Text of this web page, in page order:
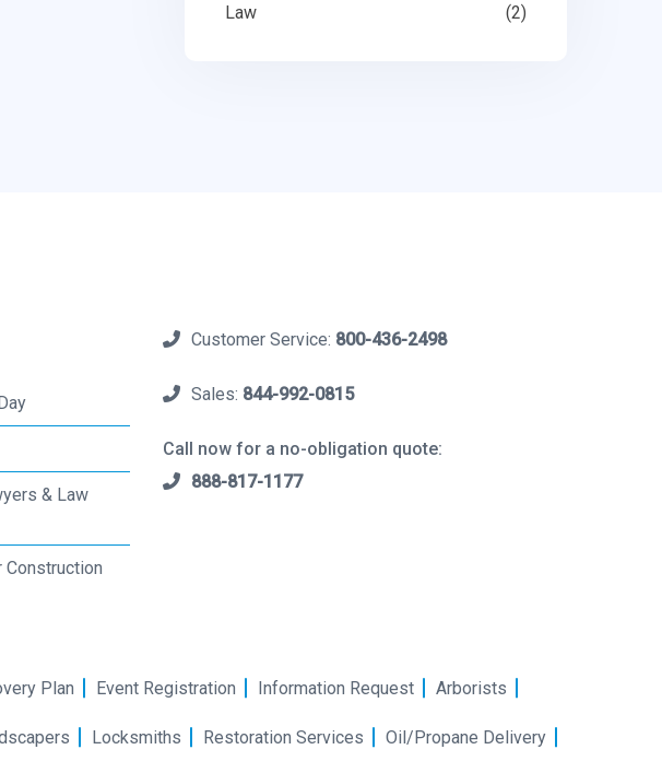
Law (2)
& Law
Construction
Customer Service: 800-436-2498
Sales: 844-992-0815
Call now for a no-obligation quote:
888-817-1177
Plan Event Registration Information Request Arborists
Locksmiths Restoration Services Oil/Propane Delivery